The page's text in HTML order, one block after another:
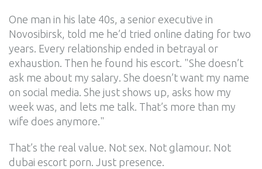
One man in his late 40s, a senior executive in
Novosibirsk, told me he’d tried online dating for two
years. Every relationship ended in betrayal or
exhaustion. Then he found his escort. "She doesn’t
ask me about my salary. She doesn’t want my name
on social media. She just shows up, asks how my
week was, and lets me talk. That’s more than my
wife does anymore."
That’s the real value. Not sex. Not glamour. Not
dubai escort porn. Just presence.